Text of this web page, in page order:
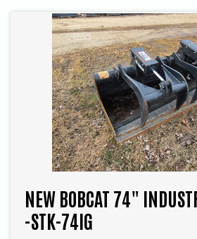
NEW BOBCAT 74"
-STK-74IG